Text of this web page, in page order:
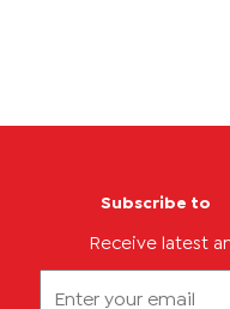
Subscribe to
Receive latest